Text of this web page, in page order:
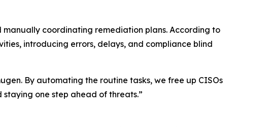
coordinating remediation plans. According to
introducing errors, delays, and compliance blind
By automating the routine tasks, we free up CISOs
one step ahead of threats.”